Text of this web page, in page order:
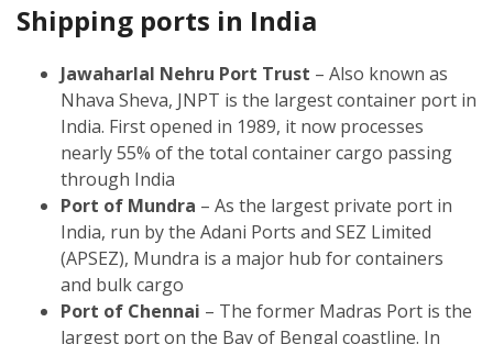
Shipping ports in India
Jawaharlal Nehru Port Trust – Also known as
Nhava Sheva, JNPT is the largest container port in
India. First opened in 1989, it now processes
nearly 55% of the total container cargo passing
through India
Port of Mundra – As the largest private port in
India, run by the Adani Ports and SEZ Limited
(APSEZ), Mundra is a major hub for containers
and bulk cargo
Port of Chennai – The former Madras Port is the
largest port on the Bay of Bengal coastline. In